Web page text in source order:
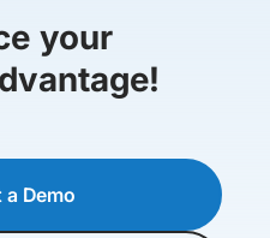
your
a Demo